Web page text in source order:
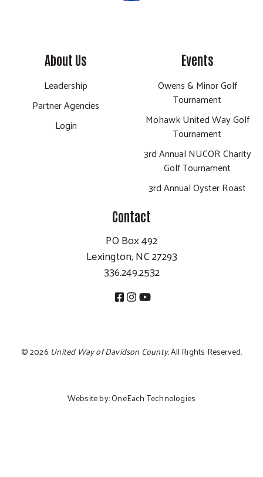
About Us
Leadership
Partner Agencies
Login
Events
Owens & Minor Golf
Tournament
Mohawk United Way Golf
Tournament
3rd Annual NUCOR Charity
Golf Tournament
3rd Annual Oyster Roast
Contact
PO Box 492
Lexington, NC 27293
336.249.2532
©2026 United Way of Davidson County.All Rights Reserved.
Website by:OneEach Technologies